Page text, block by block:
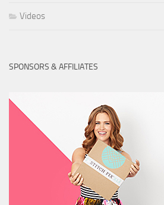
Videos
SPONSORS & AFFILIATES